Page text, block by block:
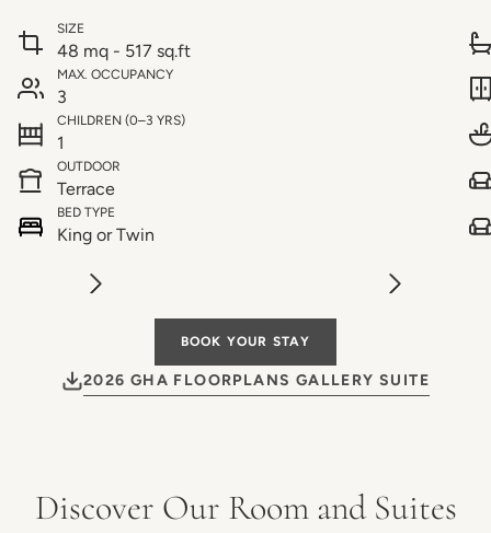
SIZE
48 mq - 517 sq.ft
MAX. OCCUPANCY
3
CHILDREN (0–3 YRS)
1
OUTDOOR
Terrace
BED TYPE
King or Twin
BOOK YOUR STAY
2026 GHA FLOORPLANS GALLERY SUITE
Discover Our Room and Suites